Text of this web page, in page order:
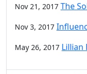
Nov 21, 2017 The
Nov 3, 2017
May 26, 2017 Lillian